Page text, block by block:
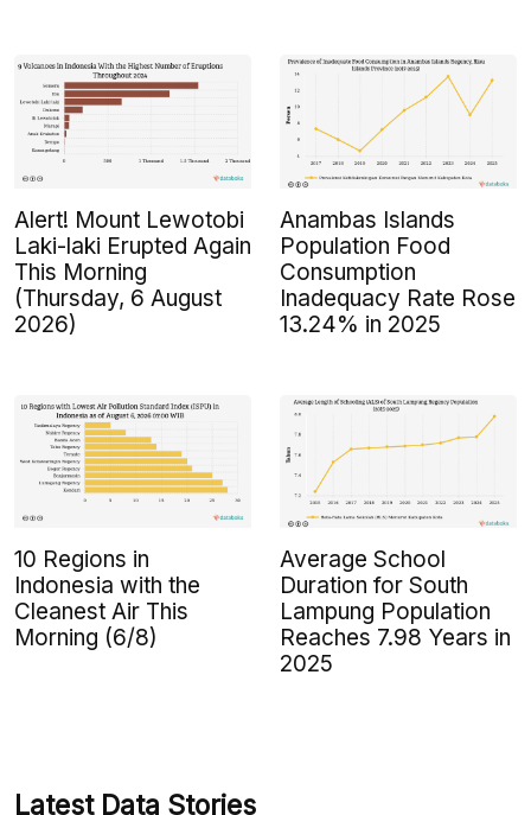
Alert! Mount Lewotobi
Laki-laki Erupted Again
This Morning
(Thursday, 6 August
2026)
Anambas Islands
Population Food
Consumption
Inadequacy Rate Rose
13.24% in 2025
10 Regions in
Indonesia with the
Cleanest Air This
Morning (6/8)
Average School
Duration for South
Lampung Population
Reaches 7.98 Years in
2025
Latest Data Stories